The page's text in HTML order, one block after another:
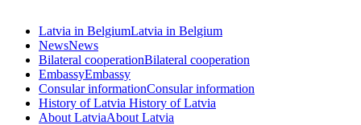
Latvia in BelgiumLatvia in Belgium
NewsNews
Bilateral cooperationBilateral cooperation
EmbassyEmbassy
Consular informationConsular information
History of Latvia History of Latvia
About LatviaAbout Latvia